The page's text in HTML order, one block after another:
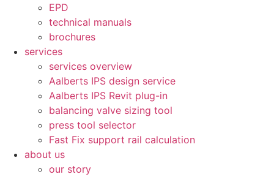
EPD
technical manuals
brochures
services
services overview
Aalberts IPS design service
Aalberts IPS Revit plug-in
balancing valve sizing tool
press tool selector
Fast Fix support rail calculation
about us
our story